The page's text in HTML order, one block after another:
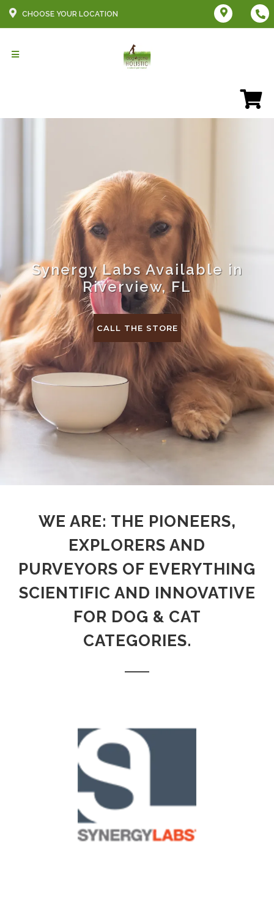
CHOOSE YOUR LOCATION
Synergy Labs Available in
Riverview, FL
CALL THE STORE
WE ARE: THE PIONEERS,
EXPLORERS AND
PURVEYORS OF EVERYTHING
SCIENTIFIC AND INNOVATIVE
FOR DOG & CAT
CATEGORIES.